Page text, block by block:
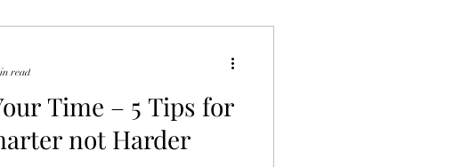
Time – 5 Tips for
not Harder
read